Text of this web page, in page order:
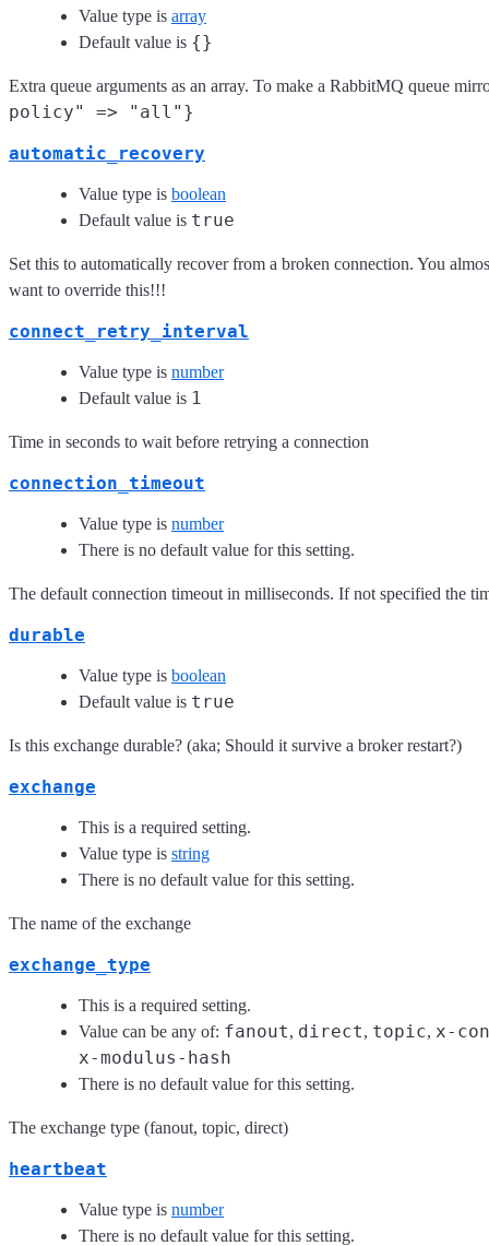
Value type is array
Default value is {}
Extra queue arguments as an array. To make a RabbitMQ queue
policy" => "all"}
automatic_recovery
Value type is boolean
Default value is true
Set this to automatically recover from a broken connection. You
want to override this!!!
connect_retry_interval
Value type is number
Default value is 1
Time in seconds to wait before retrying a connection
connection_timeout
Value type is number
There is no default value for this setting.
The default connection timeout in milliseconds. If not specified the
durable
Value type is boolean
Default value is true
Is this exchange durable? (aka; Should it survive a broker restart?)
exchange
This is a required setting.
Value type is string
There is no default value for this setting.
The name of the exchange
exchange_type
This is a required setting.
Value can be any of: fanout, direct, topic, x-
x-modulus-hash
There is no default value for this setting.
The exchange type (fanout, topic, direct)
heartbeat
Value type is number
There is no default value for this setting.